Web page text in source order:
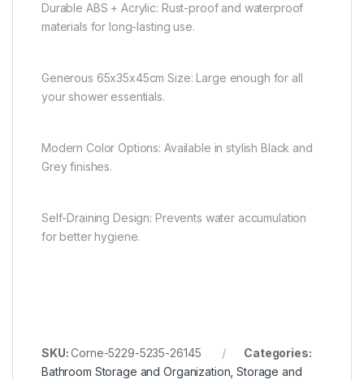
Durable ABS + Acrylic: Rust-proof and waterproof
materials for long-lasting use.
Generous 65x35x45cm Size: Large enough for all
your shower essentials.
Modern Color Options: Available in stylish Black and
Grey finishes.
Self-Draining Design: Prevents water accumulation
for better hygiene.
SKU:Corne-5229-5235-26145
Categories:
Bathroom Storage and Organization ,Storage and